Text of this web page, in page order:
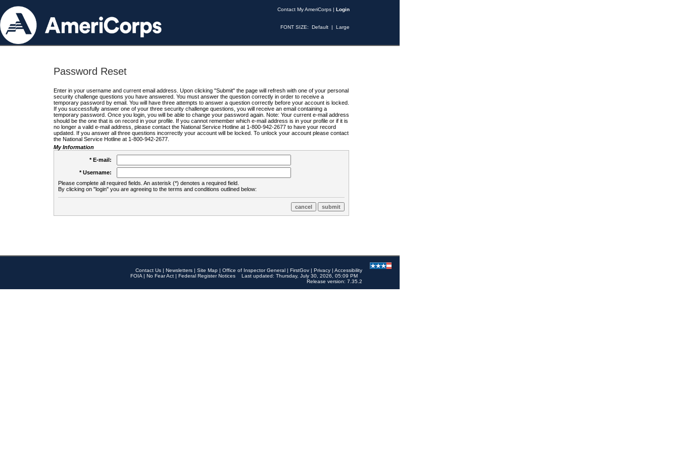
Contact My AmeriCorps | Login
FONT SIZE: Default | Large
Password Reset
Enter in your username and current email address. Upon clicking "Submit" the page will refresh with one of your personal
security challenge questions you have answered. You must answer the question correctly in order to receive a
temporary password by email. You will have three attempts to answer a question correctly before your account is locked.
If you successfully answer one of your three security challenge questions, you will receive an email containing a
temporary password. Once you login, you will be able to change your password again. Note: Your current e-mail address
should be the one that is on record in your profile. If you cannot remember which e-mail address is in your profile or if it is
no longer a valid e-mail address, please contact the National Service Hotline at 1-800-942-2677 to have your record
updated. If you answer all three questions incorrectly your account will be locked. To unlock your account please contact
the National Service Hotline at 1-800-942-2677.
My Information
* E-mail:
* Username:
Please complete all required fields. An asterisk (*) denotes a required field.
By clicking on "login" you are agreeing to the terms and conditions outlined below:
Contact Us | Newsletters | Site Map | Office of Inspector General | FirstGov | Privacy | Accessibility
FOIA | No Fear Act | Federal Register Notices
Last updated: Thursday, July 30, 2026, 05:09 PM
Release version: 7.35.2